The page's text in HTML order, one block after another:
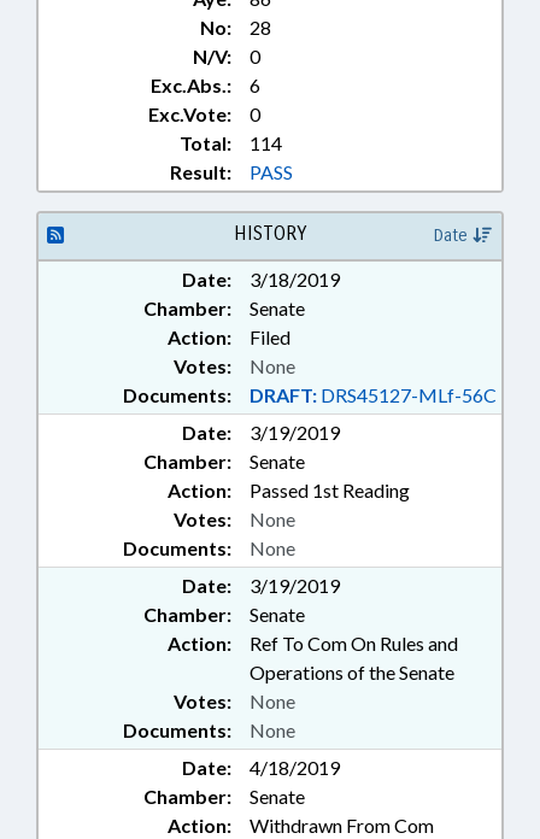
No:
28
N/V:
0
Exc.Abs.:
6
Exc.Vote:
0
Total:
114
Result:
PASS
HISTORY Date
Date:
3/18/2019
Chamber:
Senate
Action:
Filed
Documents: DRAFT: DRS45127-MLf-56C
Votes: None
Date:
3/19/2019
Chamber:
Senate
Action:
Passed 1st Reading
Documents: None
Votes: None
Date:
3/19/2019
Chamber:
Senate
Action:
Ref To Com On Rules and
Operations of the Senate
Documents: None
Votes: None
Date:
4/18/2019
Chamber:
Senate
Action:
Withdrawn From Com